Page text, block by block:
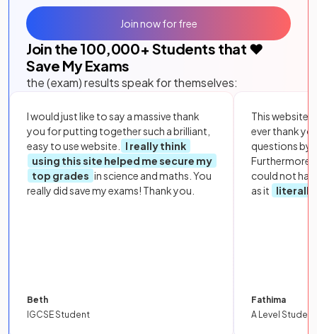
Join the 100,000+ Students that ❤️
Save My Exams
the (exam) results speak for themselves:
I would just like to say a massive thank
you for putting together such a brilliant,
easy to use website.
I really think
using this site helped me secure my
top grades in science and maths. You
really did save my exams! Thank you.
Beth
IGCSE Student
This website
ever thank
questions by
Furthermore,
could not
as it
literally
Fathima
A Level Student
Join now for free